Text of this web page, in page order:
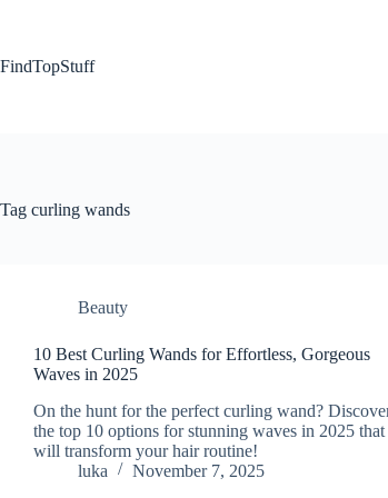
FindTopStuff
Tag curling wands
Beauty
10 Best Curling Wands for Effortless, Gorgeous
Waves in 2025
On the hunt for the perfect curling wand?
the top 10 options for stunning waves in 2025 that
will transform your hair routine!
luka
November 7, 2025